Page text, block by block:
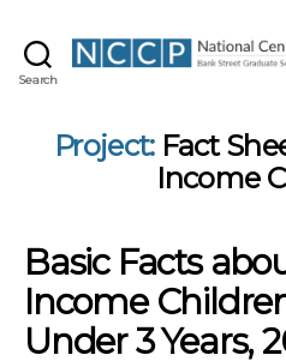
Search
Project: Fact
Income
Basic Facts
Income
Under 3 Years,